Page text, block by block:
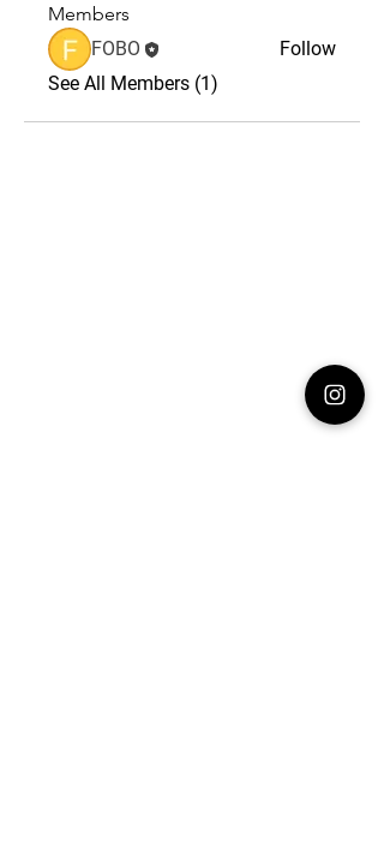
Members
FOBO
Follow
See All Members (1)